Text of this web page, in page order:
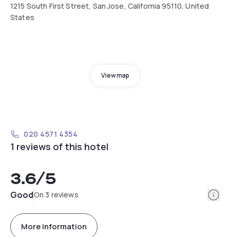
1215 South First Street, San Jose, California 95110, United
States
View map
020 4571 4354
1 reviews of this hotel
3.6/5
GoodOn 3 reviews
More information